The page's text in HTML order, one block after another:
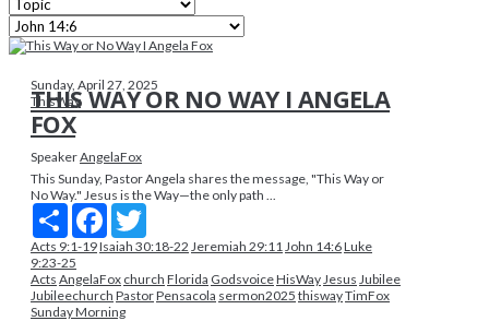
Sunday, April 27, 2025
ThisWay
THIS WAY OR NO WAY I ANGELA
FOX
SpeakerAngelaFox
This Sunday, Pastor Angela shares the message, "This Way or
No Way." Jesus is the Way—the only path ...
Share Facebook
Acts 9:1-19Isaiah 30:18-22 Jeremiah 29:11John 14:6Luke
9:23-25
Acts AngelaFox church Florida GodsvoiceHisWayJesus Jubilee
Jubileechurch PastorPensacola sermon2025 thiswayTimFox
Sunday Morning